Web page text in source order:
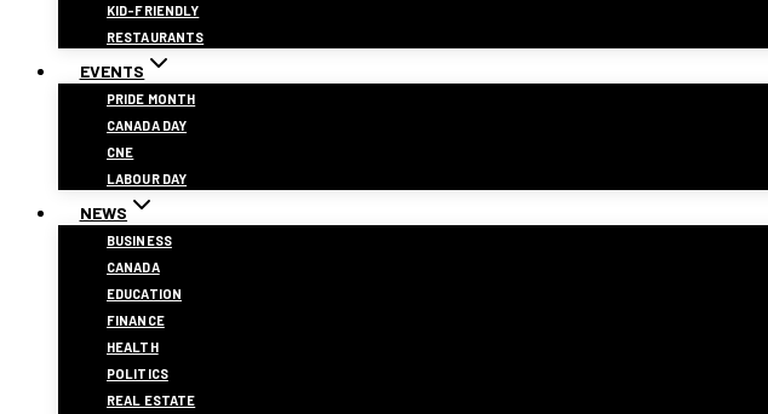
KID-FRIENDLY
RESTAURANTS
EVENTS
PRIDE MONTH
CANADA DAY
CNE
LABOUR DAY
NEWS
BUSINESS
CANADA
EDUCATION
FINANCE
HEALTH
POLITICS
REAL ESTATE